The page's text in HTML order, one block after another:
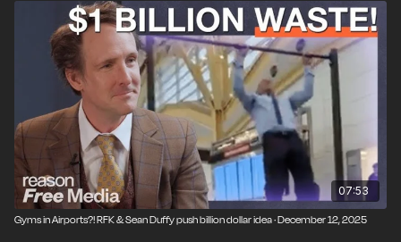
07:53
Gyms in Airports?! RFK & Sean Duffy push billion dollar idea · December 12, 2025